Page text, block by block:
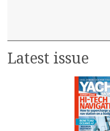
Latest issue